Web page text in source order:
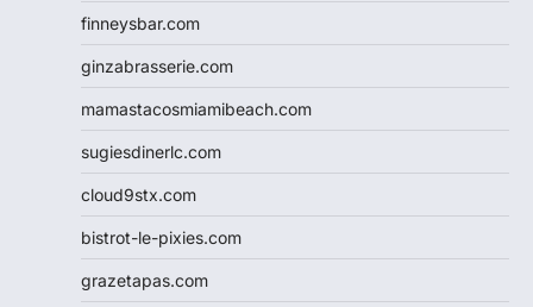
finneysbar.com
ginzabrasserie.com
mamastacosmiamibeach.com
sugiesdinerlc.com
cloud9stx.com
bistrot-le-pixies.com
grazetapas.com